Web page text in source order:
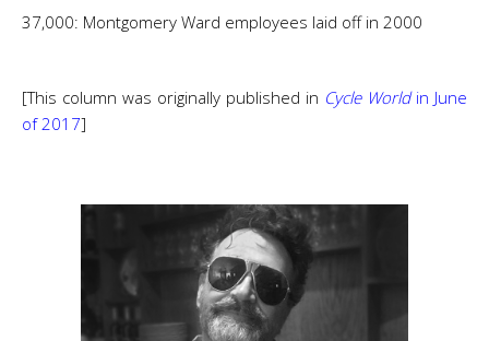
37,000: Montgomery Ward employees laid off in 2000
[This column was originally published in Cycle Worldin June
of 2017]